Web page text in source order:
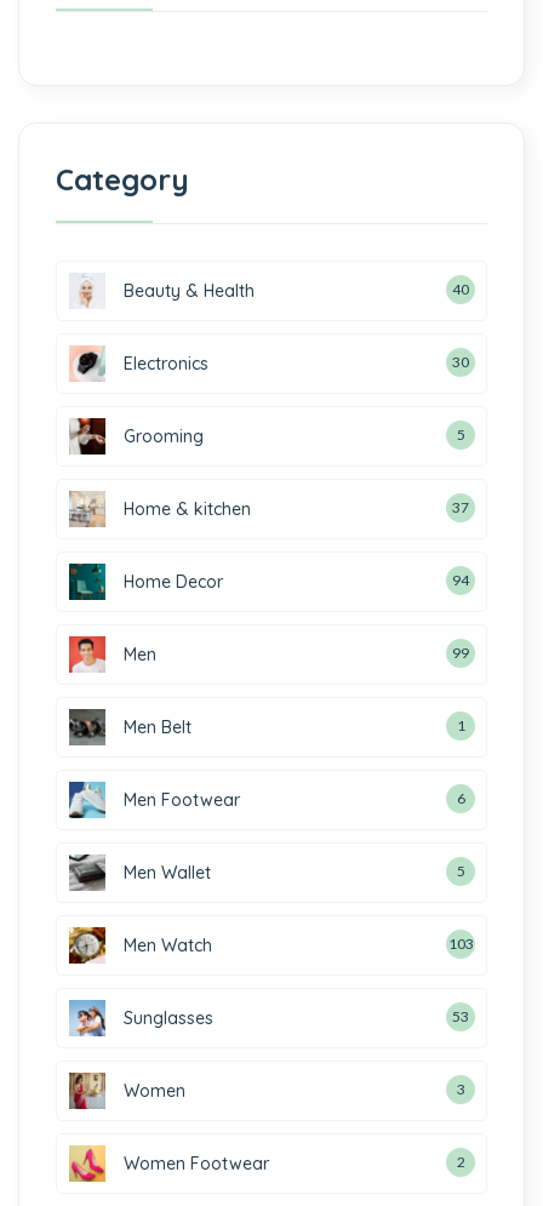
Category
Beauty & Health 40
Electronics 30
Grooming 5
Home & kitchen 37
Home Decor 94
Men 99
Men Belt 1
Men Footwear 6
Men Wallet 5
Men Watch 103
Sunglasses 53
Women 3
Women Footwear 2